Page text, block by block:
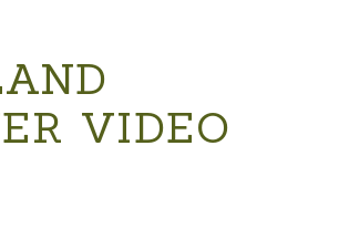
VIDEO